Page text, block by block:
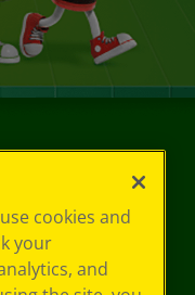
cookies and
your
and